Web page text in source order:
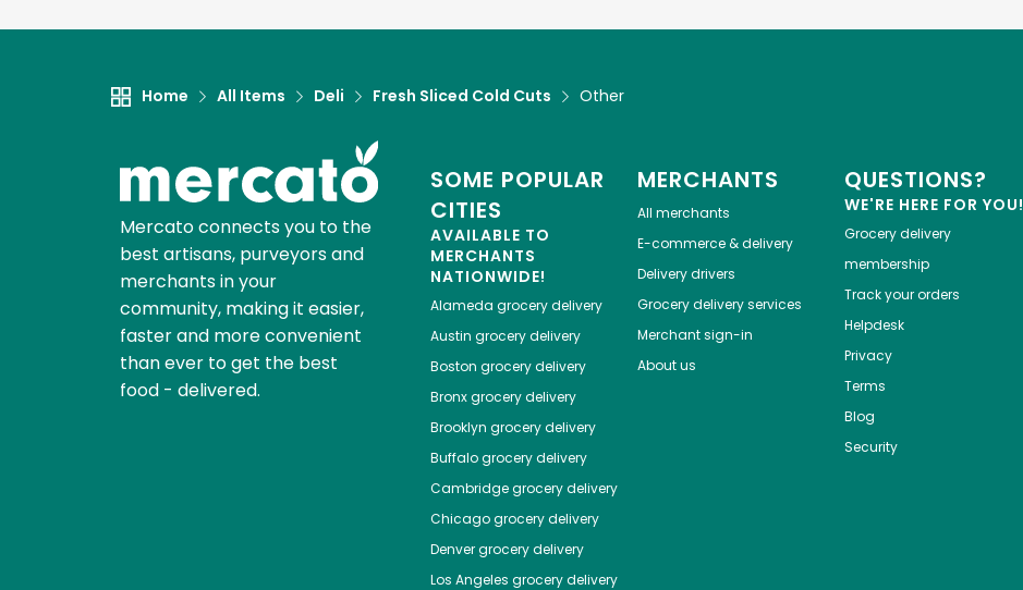
Home All Items Deli Fresh Sliced Cold Cuts Other
Mercato connects you to the
best artisans, purveyors and
merchants in your
community, making it easier,
faster and more convenient
than ever to get the best
food - delivered.
SOME POPULAR
CITIES
AVAILABLE TO
MERCHANTS
NATIONWIDE!
Alameda grocery delivery
Austin grocery delivery
Boston grocery delivery
Bronxgrocery delivery
Brooklyn grocery delivery
Buffalogrocery delivery
Cambridgegrocery delivery
Chicagogrocery delivery
Denvergrocery delivery
Los Angeles grocery delivery
MERCHANTS
All merchants
E-commerce & delivery
Delivery drivers
Grocery delivery services
Merchant sign-in
About us
QUESTIONS?
WE'RE HERE FOR YOU!
Grocery delivery
membership
Track your orders
Helpdesk
Privacy
Terms
Blog
Security